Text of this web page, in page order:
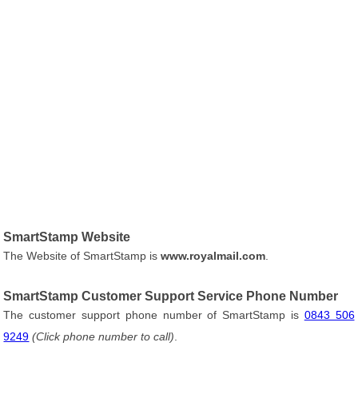
SmartStamp Website
The Website of SmartStamp iswww.royalmail.com
SmartStamp Customer Support Service Phone Number
The customer support phone number of SmartStamp is 0843 506
9249 (Click phone number to call)